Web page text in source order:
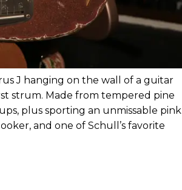
J hanging on the wall of a guitar
strum. Made from tempered pine
plus sporting an unmissable pink
and one of Schull’s favorite